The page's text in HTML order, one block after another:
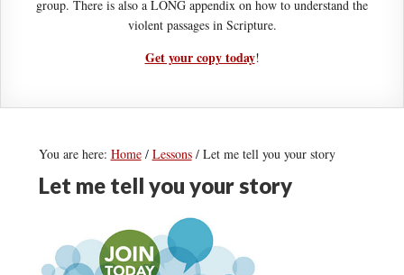
group. There is also a LONG appendix on how to understand the
violent passages in Scripture.
Get your copy today!
You are here: Home / Lessons /Let me tell you your story
Let me tell you your story